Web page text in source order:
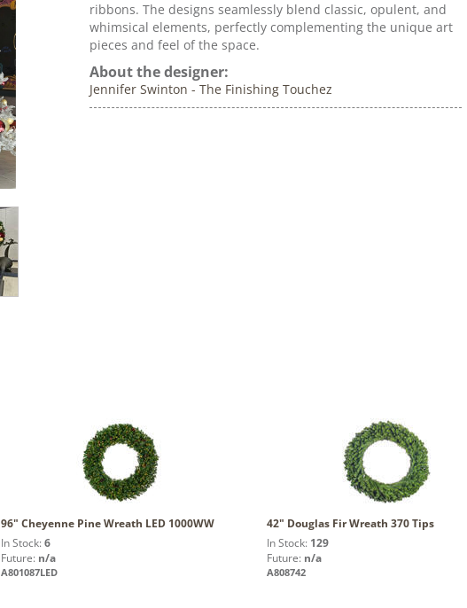
ribbons. The designs seamlessly blend classic, opulent, and
whimsical elements, perfectly complementing the unique art
pieces and feel of the space.
About the designer:
Jennifer Swinton - The Finishing Touchez
96" Cheyenne Pine Wreath LED 1000WW
In Stock: 6
Future: n/a
A801087LED
42" Douglas Fir Wreath 370 Tips
In Stock: 129
Future: n/a
A808742